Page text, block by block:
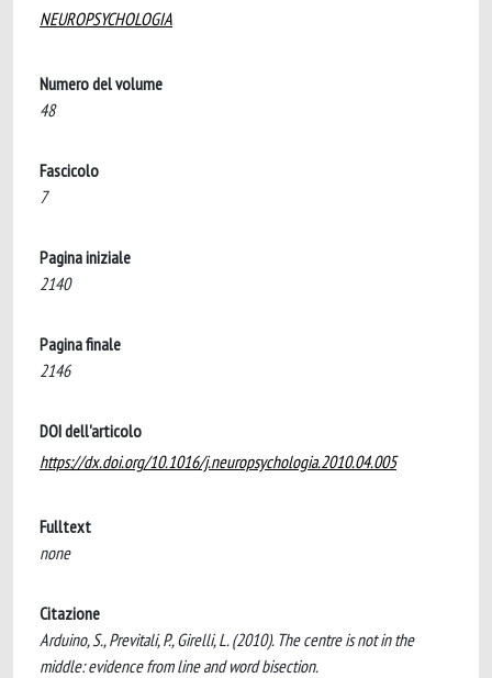
NEUROPSYCHOLOGIA
Numero del volume
48
Fascicolo
7
Pagina iniziale
2140
Pagina finale
2146
DOI dell'articolo
https://dx.doi.org/10.1016/j.neuropsychologia.2010.04.005
Fulltext
none
Citazione
Arduino, S., Previtali, P., Girelli, L. (2010). The centre is not in the
middle: evidence from line and word bisection.